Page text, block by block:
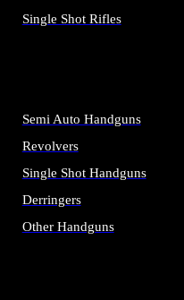
Single Shot Rifles
Semi Auto Handguns
Revolvers
Single Shot Handguns
Derringers
Other Handguns